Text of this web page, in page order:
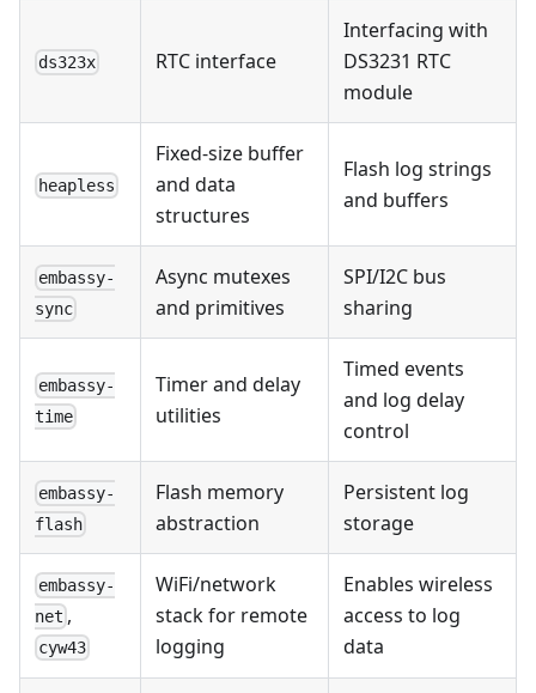
ds323x RTC interface
Interfacing with
DS3231 RTC
module
heapless
Fixed-size buffer
and data
structures
Flash log strings
and buffers
embassy-
sync
Async mutexes
and primitives
SPI/I2C bus
sharing
embassy-
time
Timer and delay
utilities
Timed events
and log delay
control
embassy-
flash
Flash memory
abstraction
Persistent log
storage
embassy-
net ,
cyw43
WiFi/network
stack for remote
logging
Enables wireless
access to log
data